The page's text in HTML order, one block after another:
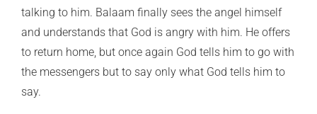
talking to him. Balaam finally sees the angel himself
and understands that God is angry with him. He offers
to return home, but once again God tells him to go with
the messengers but to say only what God tells him to
say.